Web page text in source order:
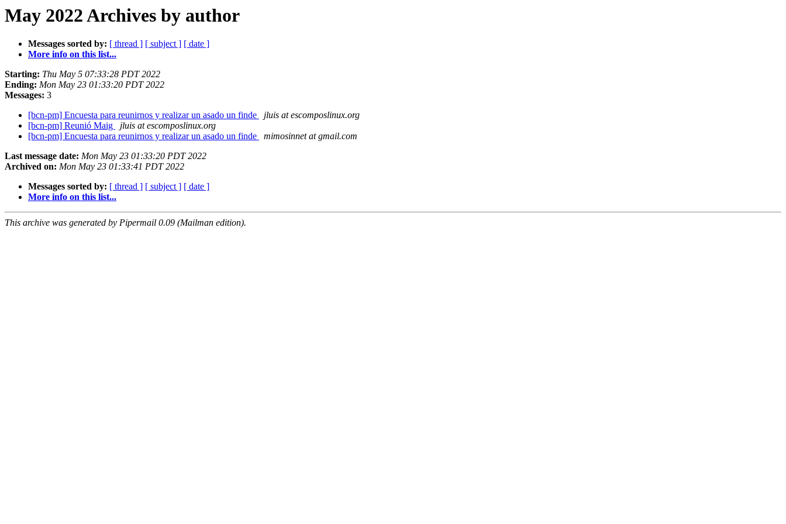
May 2022 Archives by author
Messages sorted by: [ thread ] [ subject ] [ date ]
More info on this list...
Starting: Thu May 5 07:33:28 PDT 2022
Ending: Mon May 23 01:33:20 PDT 2022
Messages: 3
[bcn-pm] Encuesta para reunirnos y realizar un asado un finde
jluis at escomposlinux.org
[bcn-pm] Reunió Maig
jluis at escomposlinux.org
[bcn-pm] Encuesta para reunirnos y realizar un asado un finde
mimosinnet at gmail.com
Last message date: Mon May 23 01:33:20 PDT 2022
Archived on: Mon May 23 01:33:41 PDT 2022
Messages sorted by: [ thread ] [ subject ] [ date ]
More info on this list...
This archive was generated by Pipermail 0.09 (Mailman edition).